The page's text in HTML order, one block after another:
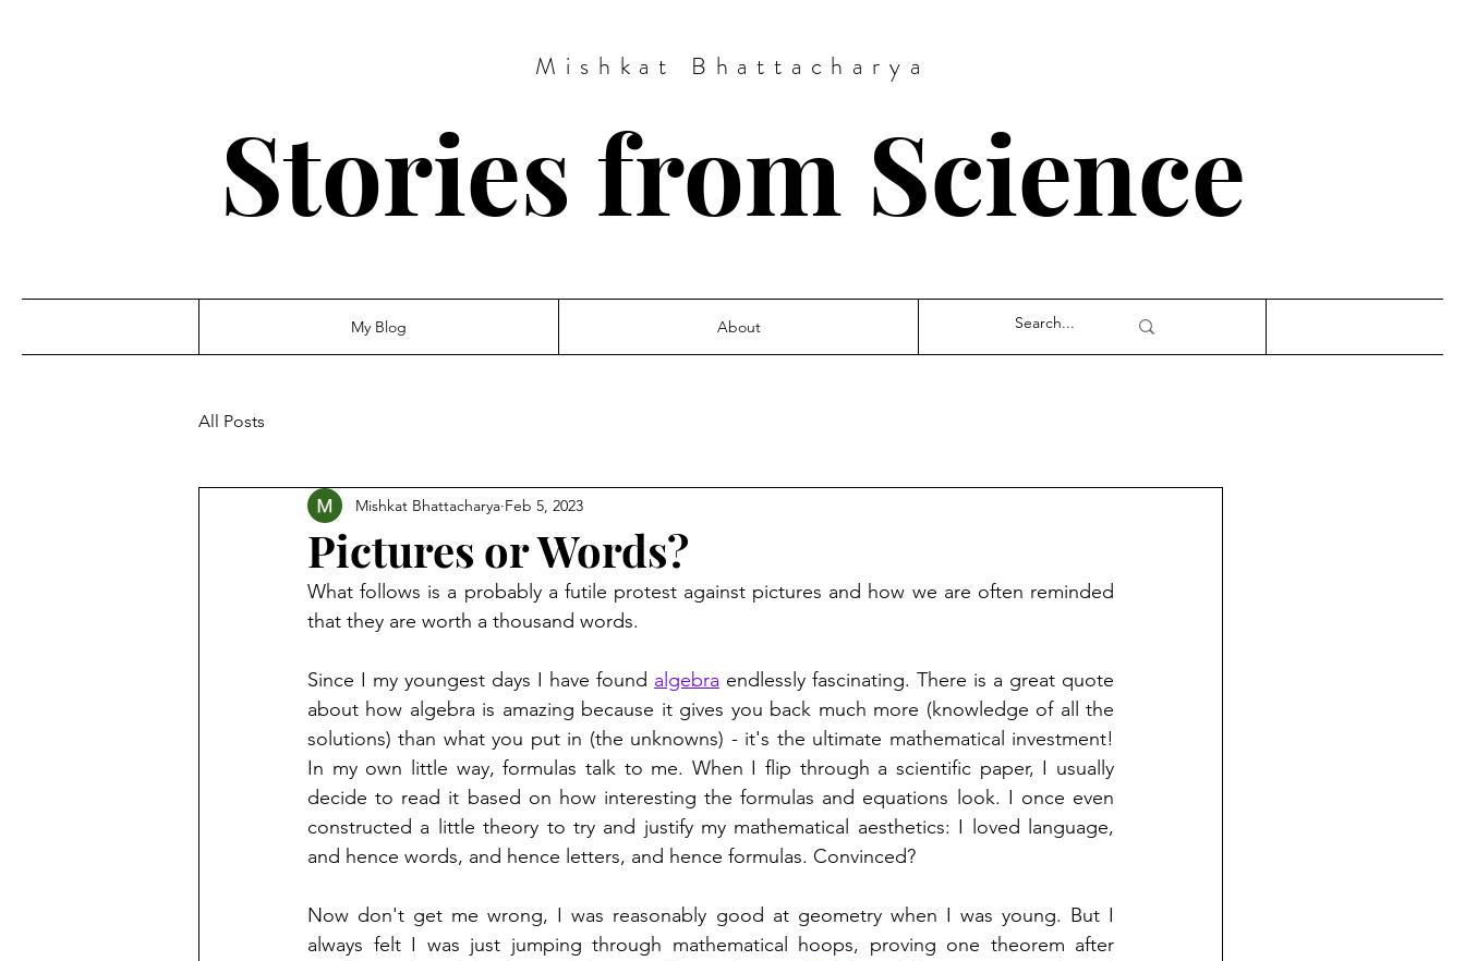
Mishkat Bhattacharya
Stories from Science
My Blog About
All Posts
Pictures or Words?
Mishkat Bhattacharya Feb 5, 2023
What follows is a probably a futile protest against pictures and how we are often reminded
that they are worth a thousand words.
Since I my youngest days I have found algebra endlessly fascinating. There is a great quote
about how algebra is amazing because it gives you back much more (knowledge of all the
solutions) than what you put in (the unknowns) - it's the ultimate mathematical investment!
In my own little way, formulas talk to me. When I flip through a scientific paper, I usually
decide to read it based on how interesting the formulas and equations look. I once even
constructed a little theory to try and justify my mathematical aesthetics: I loved language,
and hence words, and hence letters, and hence formulas. Convinced?
Now don't get me wrong, I was reasonably good at geometry when I was young. But I
always felt I was just jumping through mathematical hoops, proving one theorem after